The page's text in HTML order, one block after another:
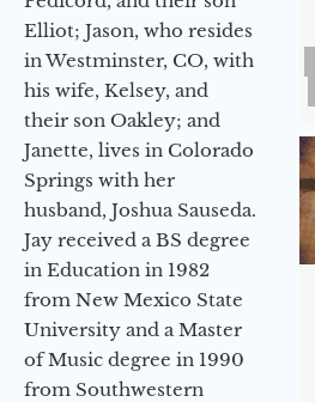
Elliot; Jason, who resides
in Westminster, CO, with
his wife, Kelsey, and
their son Oakley; and
Janette, lives in Colorado
Springs with her
husband, Joshua Sauseda.
Jay received a BS degree
in Education in 1982
from New Mexico State
University and a Master
of Music degree in 1990
from Southwestern